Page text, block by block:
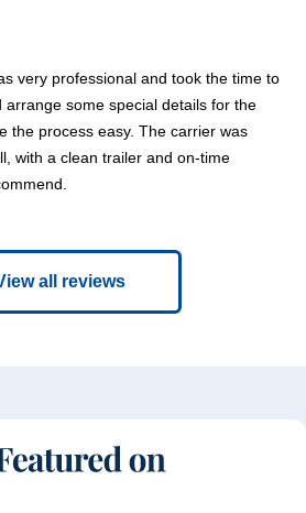
very professional and took the time to
arrange some special details for the
the process easy. The carrier was
with a clean trailer and on-time
all reviews